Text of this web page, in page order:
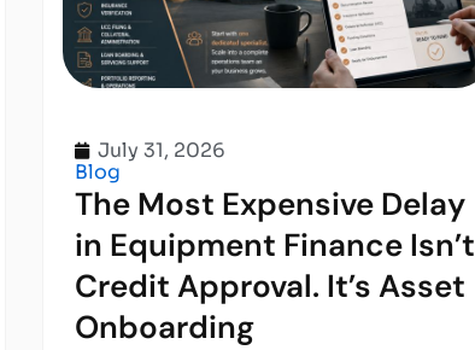
July 31, 2026
Blog
The Most Expensive Delay
in Equipment Finance Isn’t
Credit Approval. It’s Asset
Onboarding